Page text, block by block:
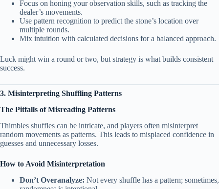
Focus on honing your observation skills, such as tracking the
dealer’s movements.
Use pattern recognition to predict the stone’s location over
multiple rounds.
Mix intuition with calculated decisions for a balanced approach.
Luck might win a round or two, but strategy is what builds consistent
success.
3. Misinterpreting Shuffling Patterns
The Pitfalls of Misreading Patterns
Thimbles shuffles can be intricate, and players often misinterpret
random movements as patterns. This leads to misplaced confidence in
guesses and unnecessary losses.
How to Avoid Misinterpretation
Don’t Overanalyze: Not every shuffle has a pattern; sometimes,